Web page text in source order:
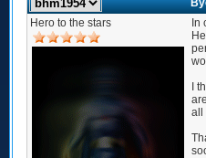
Hero to the stars
In
I
all